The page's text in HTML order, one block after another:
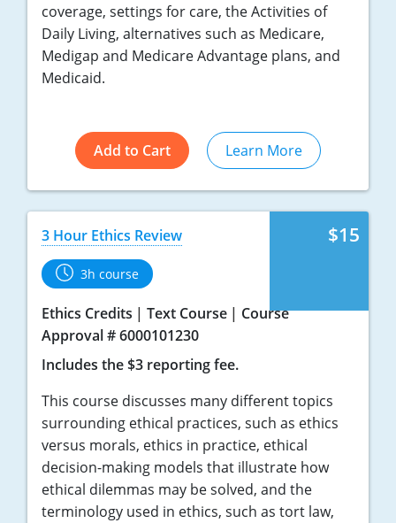
coverage, settings for care, the Activities of
Daily Living, alternatives such as Medicare,
Medigap and Medicare Advantage plans, and
Medicaid.
Add to Cart Learn More
$15
3 Hour Ethics Review
3h course
Ethics Credits Text Course
Course
Approval # 6000101230
Includes the $3 reporting fee.
This course discusses many different topics
surrounding ethical practices, such as ethics
versus morals, ethics in practice, ethical
decision-making models that illustrate how
ethical dilemmas may be solved, and the
terminology used in ethics, such as tort law,